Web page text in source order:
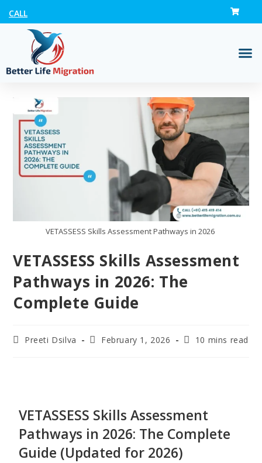
CALL
VETASSESS Skills Assessment Pathways in 2026
VETASSESS Skills Assessment
Pathways in 2026: The
Complete Guide
Preeti Dsilva February 1, 2026 10 mins read
VETASSESS Skills Assessment
Pathways in 2026: The Complete
Guide (Updated for 2026)